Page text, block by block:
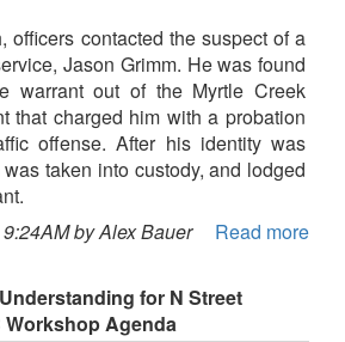
officers contacted the suspect of a
Jason Grimm. He was found
warrant out of the Myrtle Creek
that charged him with a probation
offense. After his identity was
taken into custody, and lodged
by Alex Bauer
Read more
for N Street
Agenda